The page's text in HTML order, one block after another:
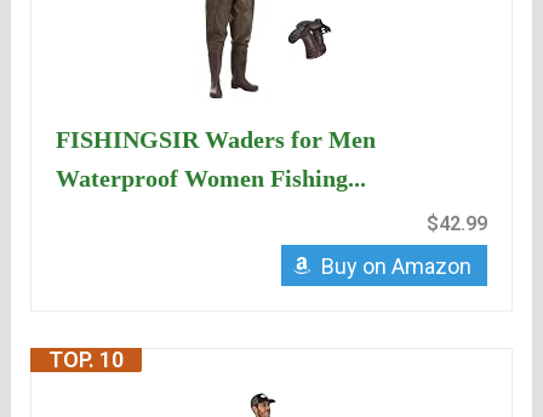
FISHINGSIR Waders for Men
Waterproof Women Fishing...
$42.99
Buy on Amazon
TOP. 10